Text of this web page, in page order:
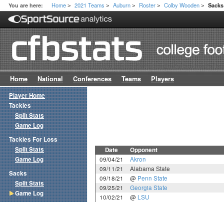
You are here: Home > 2021 Teams > Auburn > Roster > Colby Wooden >
Home National Conferences Teams Players
Date Opponent
09/04/21
Akron
09/11/21
Alabama State
09/18/21
@ Penn State
09/25/21
Georgia State
10/02/21
@ LSU
Player Home
Tackles
Split Stats
Game Log
Tackles For Loss
Split Stats
Game Log
Sacks
Split Stats
Game Log